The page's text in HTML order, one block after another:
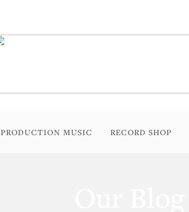
PRODUCTION MUSIC RECORD SHOP